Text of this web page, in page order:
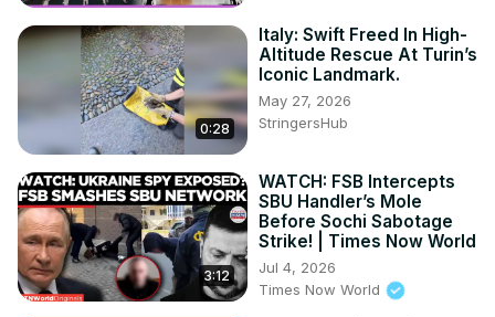
0:28
Italy: Swift Freed In High-
Altitude Rescue At Turin’s
Iconic Landmark.
May 27, 2026
StringersHub
3:12
WATCH: FSB Intercepts
SBU Handler’s Mole
Before Sochi Sabotage
Strike! | Times Now World
Jul 4, 2026
Times Now World